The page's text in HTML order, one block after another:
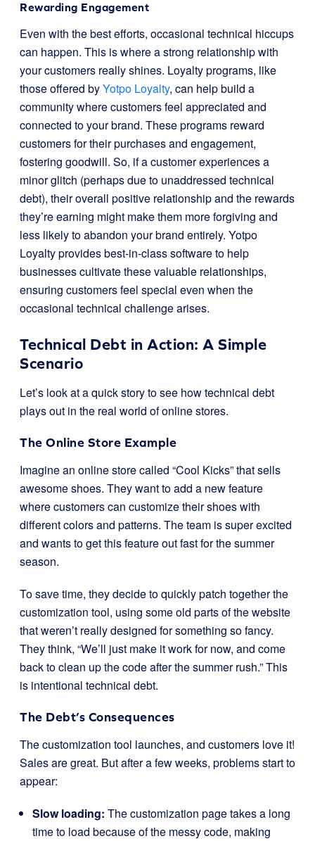
Rewarding Engagement
Even with the best efforts, occasional technical hiccups
can happen. This is where a strong relationship with
your customers really shines. Loyalty programs, like
those offered byYotpo Loyalty, can help build a
community where customers feel appreciated and
connected to your brand. These programs reward
customers for their purchases and engagement,
fostering goodwill. So, if a customer experiences a
minor glitch (perhaps due to unaddressed technical
debt), their overall positive relationship and the rewards
they’re earning might make them more forgiving and
less likely to abandon your brand entirely. Yotpo
Loyalty provides best-in-class software to help
businesses cultivate these valuable relationships,
ensuring customers feel special even when the
occasional technical challenge arises.
Technical Debt in Action: A Simple
Scenario
Let’s look at a quick story to see how technical debt
plays out in the real world of online stores.
The Online Store Example
Imagine an online store called “Cool Kicks” that sells
awesome shoes. They want to add a new feature
where customers can customize their shoes with
different colors and patterns. The team is super excited
and wants to get this feature out fast for the summer
season.
To save time, they decide to quickly patch together the
customization tool, using some old parts of the website
that weren’t really designed for something so fancy.
They think, “We’ll just make it work for now, and come
back to clean up the code after the summer rush.” This
is intentional technical debt.
The Debt’s Consequences
The customization tool launches, and customers love it!
Sales are great. But after a few weeks, problems start to
appear:
Slow loading: The customization page takes a long
time to load because of the messy code, making